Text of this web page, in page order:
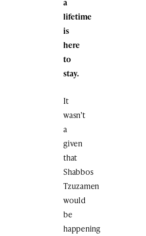
lifetime
is
here
to
stay.
It
wasn’t
a
given
that
Shabbos
Tzuzamen
would
be
happening